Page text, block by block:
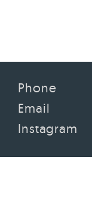
Phone
Email
Instagram